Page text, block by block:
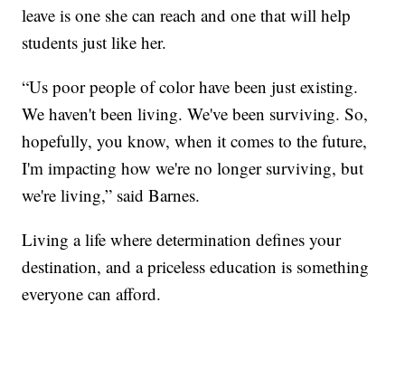
leave is one she can reach and one that will help
students just like her.
“Us poor people of color have been just existing.
We haven't been living. We've been surviving. So,
hopefully, you know, when it comes to the future,
I'm impacting how we're no longer surviving, but
we're living,” said Barnes.
Living a life where determination defines your
destination, and a priceless education is something
everyone can afford.